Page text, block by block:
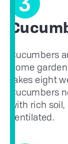
Cucumbers
home
takes eight
Cucumbers
with rich
ventilated.